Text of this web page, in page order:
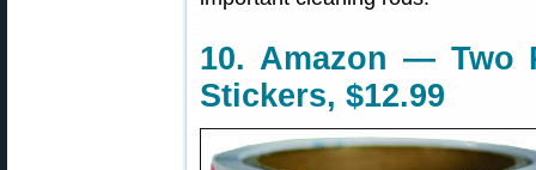
10. Amazon — Two
Stickers, $12.99